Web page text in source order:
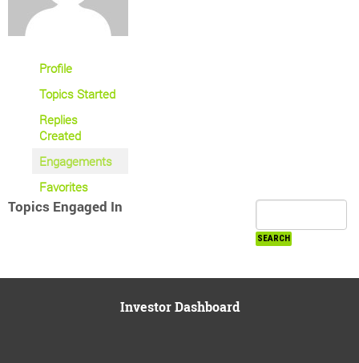
Profile
Topics Started
Replies
Created
Engagements
Favorites
Topics Engaged In
Investor Dashboard